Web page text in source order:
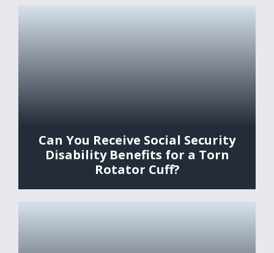
Can You Receive Social Security
Disability Benefits for a Torn
Rotator Cuff?